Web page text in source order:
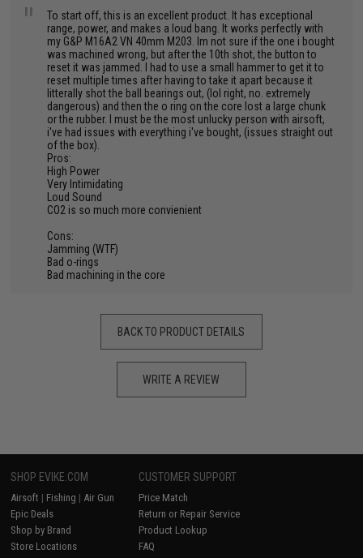
"
To start off, this is an excellent product. It has exceptional
range, power, and makes a loud bang. It works perfectly with
my G&P M16A2 VN 40mm M203. Im not sure if the one i bought
was machined wrong, but after the 10th shot, the button to
reset it was jammed. I had to use a small hammer to get it to
reset multiple times after having to take it apart because it
litterally shot the ball bearings out, (lol right, no. extremely
dangerous) and then the o ring on the core lost a large chunk
or the rubber. I must be the most unlucky person with airsoft,
i've had issues with everything i've bought, (issues straight out
of the box).
Pros:
High Power
Very Intimidating
Loud Sound
CO2 is so much more convienient
Cons:
Jamming (WTF)
Bad o-rings
Bad machining in the core
BACK TO PRODUCT DETAILS
WRITE A REVIEW
SHOP EVIKE.COM
Airsoft | Fishing | Air Gun
Epic Deals
Shop by Brand
Store Locations
CUSTOMER SUPPORT
Price Match
Return or Repair Service
Product Lookup
FAQ